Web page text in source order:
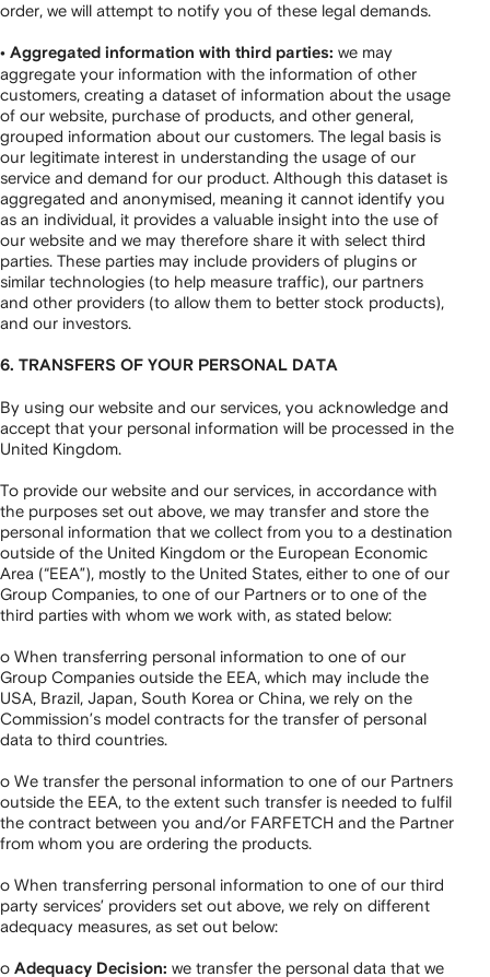
order, we will attempt to notify you of these legal demands.
• Aggregated information with third parties: we may
aggregate your information with the information of other
customers, creating a dataset of information about the usage
of our website, purchase of products, and other general,
grouped information about our customers. The legal basis is
our legitimate interest in understanding the usage of our
service and demand for our product. Although this dataset is
aggregated and anonymised, meaning it cannot identify you
as an individual, it provides a valuable insight into the use of
our website and we may therefore share it with select third
parties. These parties may include providers of plugins or
similar technologies (to help measure traffic), our partners
and other providers (to allow them to better stock products),
and our investors.
6. TRANSFERS OF YOUR PERSONAL DATA
By using our website and our services, you acknowledge and
accept that your personal information will be processed in the
United Kingdom.
To provide our website and our services, in accordance with
the purposes set out above, we may transfer and store the
personal information that we collect from you to a destination
outside of the United Kingdom or the European Economic
Area (“EEA”), mostly to the United States, either to one of our
Group Companies, to one of our Partners or to one of the
third parties with whom we work with, as stated below:
o When transferring personal information to one of our
Group Companies outside the EEA, which may include the
USA, Brazil, Japan, South Korea or China, we rely on the
Commission’s model contracts for the transfer of personal
data to third countries.
o We transfer the personal information to one of our Partners
outside the EEA, to the extent such transfer is needed to fulfil
the contract between you and/or FARFETCH and the Partner
from whom you are ordering the products.
o When transferring personal information to one of our third
party services’ providers set out above, we rely on different
adequacy measures, as set out below:
o Adequacy Decision: we transfer the personal data that we